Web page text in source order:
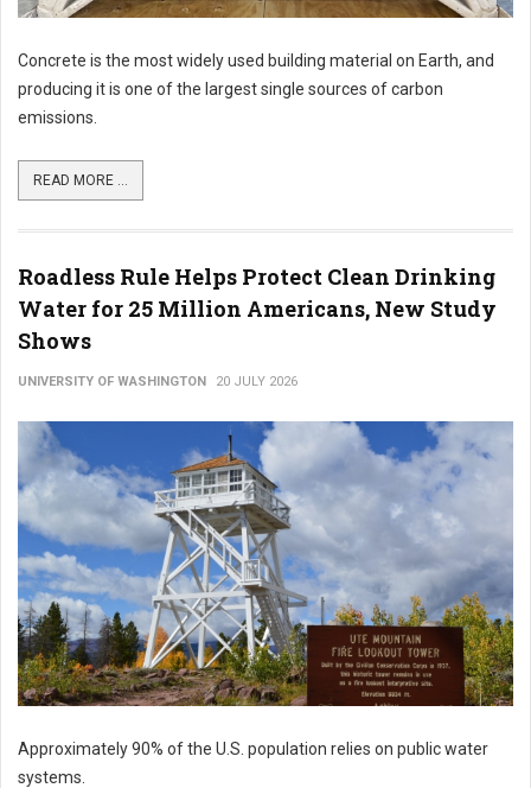
Concrete is the most widely used building material on Earth, and
producing it is one of the largest single sources of carbon
emissions.
READ MORE ...
Roadless Rule Helps Protect Clean Drinking
Water for 25 Million Americans, New Study
Shows
UNIVERSITY OF WASHINGTON 20 JULY 2026
Approximately 90% of the U.S. population relies on public water
systems.